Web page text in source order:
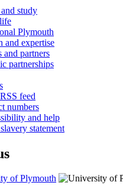
study
Plymouth
and expertise
and partners
partnerships
feed
numbers
and help
statement
of Plymouth